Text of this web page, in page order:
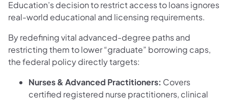
Education’s decision to restrict access to loans ignores
real-world educational and licensing requirements.
By redefining vital advanced-degree paths and
restricting them to lower “graduate” borrowing caps,
the federal policy directly targets:
Nurses & Advanced Practitioners: Covers
certified registered nurse practitioners, clinical